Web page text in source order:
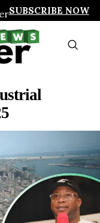
SUBSCRIBE NOW